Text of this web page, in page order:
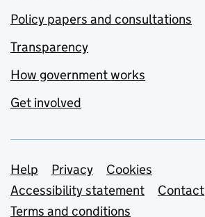
Policy papers and consultations
Transparency
How government works
Get involved
Support links
Help Privacy
Cookies
Accessibility statement
Contact
Terms and conditions